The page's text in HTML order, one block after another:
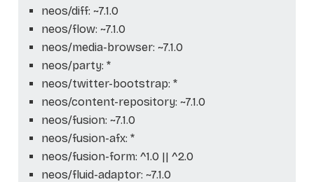
neos/diff: ~7.1.0
neos/flow: ~7.1.0
neos/media-browser: ~7.1.0
neos/party: *
neos/twitter-bootstrap: *
neos/content-repository: ~7.1.0
neos/fusion: ~7.1.0
neos/fusion-afx: *
neos/fusion-form: ^1.0 || ^2.0
neos/fluid-adaptor: ~7.1.0